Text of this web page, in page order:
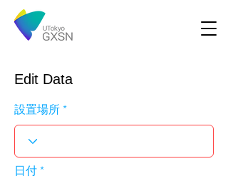
Edit Data
設置場所
日付 *r